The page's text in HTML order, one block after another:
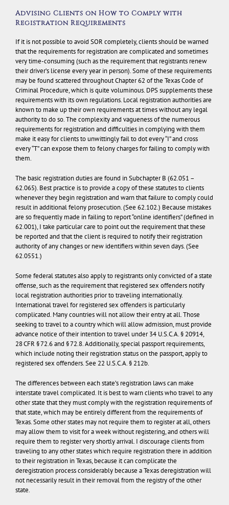
Advising Clients on How to Comply with
Registration Requirements
If it is not possible to avoid SOR completely, clients should be warned
that the requirements for registration are complicated and sometimes
very time-consuming (such as the requirement that registrants renew
their driver’s license every year in person). Some of these requirements
may be found scattered throughout Chapter 62 of the Texas Code of
Criminal Procedure, which is quite voluminous. DPS supplements these
requirements with its own regulations. Local registration authorities are
known to make up their own requirements at times without any legal
authority to do so. The complexity and vagueness of the numerous
requirements for registration and difficulties in complying with them
make it easy for clients to unwittingly fail to dot every “I” and cross
every “T” can expose them to felony charges for failing to comply with
them.
The basic registration duties are found in Subchapter B (62.051 –
62.065). Best practice is to provide a copy of these statutes to clients
whenever they begin registration and warn that failure to comply could
result in additional felony prosecution. (See 62.102.) Because mistakes
are so frequently made in failing to report “online identifiers” (defined in
62.001), I take particular care to point out the requirement that these
be reported and that the client is required to notify their registration
authority of any changes or new identifiers within seven days. (See
62.0551.)
Some federal statutes also apply to registrants only convicted of a state
offense, such as the requirement that registered sex offenders notify
local registration authorities prior to traveling internationally.
International travel for registered sex offenders is particularly
complicated. Many countries will not allow their entry at all. Those
seeking to travel to a country which will allow admission, must provide
advance notice of their intention to travel under 34 U.S.C.A. § 20914,
28 CFR § 72.6 and § 72.8. Additionally, special passport requirements,
which include noting their registration status on the passport, apply to
registered sex offenders. See 22 U.S.C.A. § 212b.
The differences between each state’s registration laws can make
interstate travel complicated. It is best to warn clients who travel to any
other state that they must comply with the registration requirements of
that state, which may be entirely different from the requirements of
Texas. Some other states may not require them to register at all, others
may allow them to visit for a week without registering, and others will
require them to register very shortly arrival. I discourage clients from
traveling to any other states which require registration there in addition
to their registration in Texas, because it can complicate the
deregistration process considerably because a Texas deregistration will
not necessarily result in their removal from the registry of the other
state.